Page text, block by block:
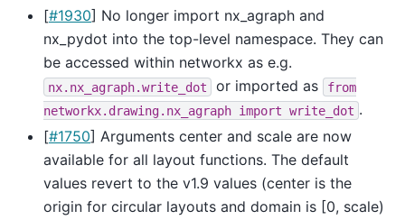
[#1930] No longer import nx_agraph and
nx_pydot into the top-level namespace. They can
be accessed within networkx as e.g.
nx.nx_agraph.write_dot or imported as
from
networkx.drawing.nx_agraph import write_dot .
[#1750] Arguments center and scale are now
available for all layout functions. The default
values revert to the v1.9 values (center is the
origin for circular layouts and domain is [0, scale)